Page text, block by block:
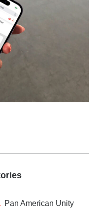
Pan American Unity